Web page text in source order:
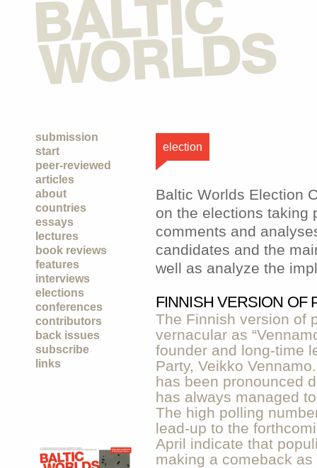
submission
start
peer-reviewed
articles
about
countries
essays
lectures
book reviews
features
interviews
elections
conferences
contributors
back issues
subscribe
links
election
Baltic Worlds Election
on the elections taking
comments and
candidates and the
well as analyze the
FINNISH VERSION OF
The Finnish version of
vernacular as
founder and long-time
Party, Veikko
has been pronounced
has always managed
The high polling
lead-up to the
April indicate that
making a comeback